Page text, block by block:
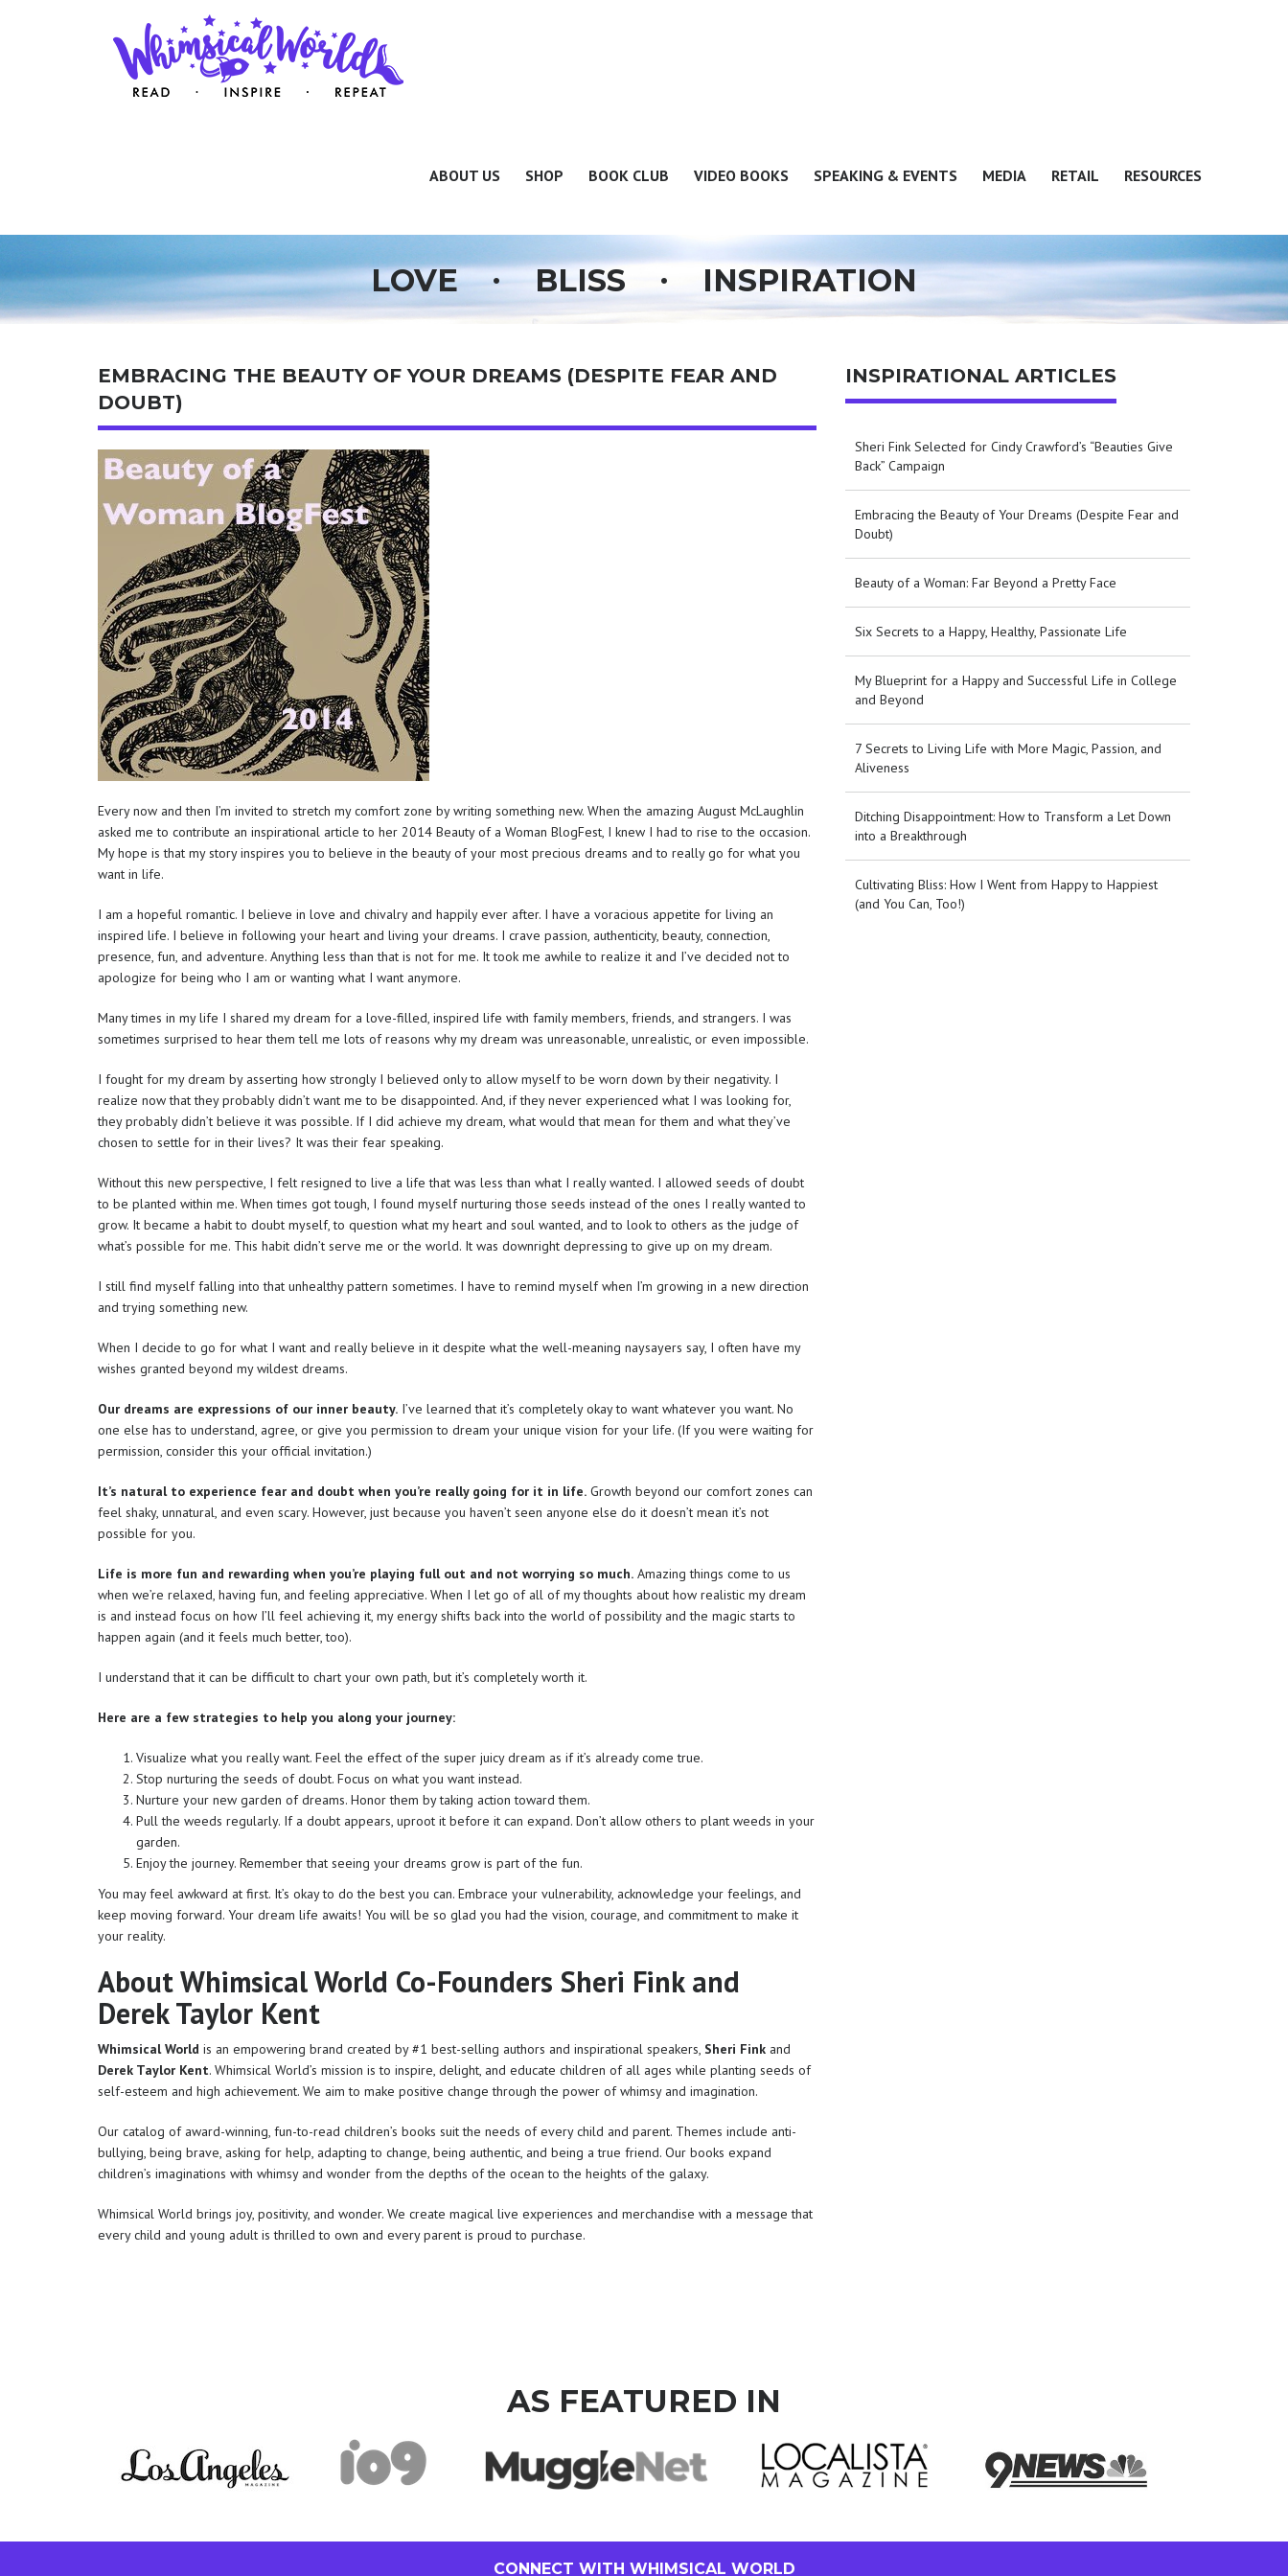
ABOUT US SHOP BOOK CLUB VIDEO BOOKS SPEAKING & EVENTS MEDIA RETAIL RESOURCES
LOVE. BLISS . INSPIRATION
EMBRACING THE BEAUTY OF YOUR DREAMS (DESPITE FEAR AND
DOUBT)
Every now and then I’m invited to stretch my comfort zone by writing something new. When the amazing August McLaughlin
asked me to contribute an inspirational article to her 2014 Beauty of a Woman BlogFest, I knew I had to rise to the occasion.
My hope is that my story inspires you to believe in the beauty of your most precious dreams and to really go for what you
want in life.
I am a hopeful romantic. I believe in love and chivalry and happily ever after. I have a voracious appetite for living an
inspired life. I believe in following your heart and living your dreams. I crave passion, authenticity, beauty, connection,
presence, fun, and adventure. Anything less than that is not for me. It took me awhile to realize it and I’ve decided not to
apologize for being who I am or wanting what I want anymore.
Many times in my life I shared my dream for a love-filled, inspired life with family members, friends, and strangers. I was
sometimes surprised to hear them tell me lots of reasons why my dream was unreasonable, unrealistic, or even impossible.
I fought for my dream by asserting how strongly I believed only to allow myself to be worn down by their negativity. I
realize now that they probably didn’t want me to be disappointed. And, if they never experienced what I was looking for,
they probably didn’t believe it was possible. If I did achieve my dream, what would that mean for them and what they’ve
chosen to settle for in their lives? It was their fear speaking.
Without this new perspective, I felt resigned to live a life that was less than what I really wanted. I allowed seeds of doubt
to be planted within me. When times got tough, I found myself nurturing those seeds instead of the ones I really wanted to
grow. It became a habit to doubt myself, to question what my heart and soul wanted, and to look to others as the judge of
what’s possible for me. This habit didn’t serve me or the world. It was downright depressing to give up on my dream.
I still find myself falling into that unhealthy pattern sometimes. I have to remind myself when I’m growing in a new direction
and trying something new.
When I decide to go for what I want and really believe in it despite what the well-meaning naysayers say, I often have my
wishes granted beyond my wildest dreams.
Our dreams are expressions of our inner beauty. I’ve learned that it’s completely okay to want whatever you want. No
one else has to understand, agree, or give you permission to dream your unique vision for your life. (If you were waiting for
permission, consider this your official invitation.)
It’s natural to experience fear and doubt when you’re really going for it in life. Growth beyond our comfort zones can
feel shaky, unnatural, and even scary. However, just because you haven’t seen anyone else do it doesn’t mean it’s not
possible for you.
Life is more fun and rewarding when you’re playing full out and not worrying so much. Amazing things come to us
when we’re relaxed, having fun, and feeling appreciative. When I let go of all of my thoughts about how realistic my dream
is and instead focus on how I’ll feel achieving it, my energy shifts back into the world of possibility and the magic starts to
happen again (and it feels much better, too).
I understand that it can be difficult to chart your own path, but it’s completely worth it.
Here are a few strategies to help you along your journey:
Visualize what you really want. Feel the effect of the super juicy dream as if it’s already come true.
Stop nurturing the seeds of doubt. Focus on what you want instead.
Nurture your new garden of dreams. Honor them by taking action toward them.
Pull the weeds regularly. If a doubt appears, uproot it before it can expand. Don’t allow others to plant weeds in your
garden.
Enjoy the journey. Remember that seeing your dreams grow is part of the fun.
You may feel awkward at first. It’s okay to do the best you can. Embrace your vulnerability, acknowledge your feelings, and
keep moving forward. Your dream life awaits! You will be so glad you had the vision, courage, and commitment to make it
your reality.
About Whimsical World Co-Founders Sheri Fink and
Derek Taylor Kent
Whimsical World is an empowering brand created by #1 best-selling authors and inspirational speakers, Sheri Fink and
Derek Taylor Kent. Whimsical World’s mission is to inspire, delight, and educate children of all ages while planting seeds of
self-esteem and high achievement. We aim to make positive change through the power of whimsy and imagination.
Our catalog of award-winning, fun-to-read children’s books suit the needs of every child and parent. Themes include anti-
bullying, being brave, asking for help, adapting to change, being authentic, and being a true friend. Our books expand
children’s imaginations with whimsy and wonder from the depths of the ocean to the heights of the galaxy.
Whimsical World brings joy, positivity, and wonder. We create magical live experiences and merchandise with a message that
every child and young adult is thrilled to own and every parent is proud to purchase.
INSPIRATIONAL ARTICLES
Sheri Fink Selected for Cindy Crawford’s “Beauties Give
Back” Campaign
Embracing the Beauty of Your Dreams (Despite Fear and
Doubt)
Beauty of a Woman: Far Beyond a Pretty Face
Six Secrets to a Happy, Healthy, Passionate Life
My Blueprint for a Happy and Successful Life in College
and Beyond
7 Secrets to Living Life with More Magic, Passion, and
Aliveness
Ditching Disappointment: How to Transform a Let Down
into a Breakthrough
Cultivating Bliss: How I Went from Happy to Happiest
(and You Can, Too!)
AS FEATURED IN
CONNECT WITH WHIMSICAL WORLD